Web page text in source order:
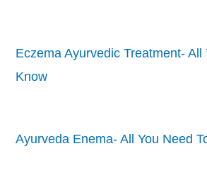
Eczema Ayurvedic Treatment- All
Know
Ayurveda Enema- All You Need